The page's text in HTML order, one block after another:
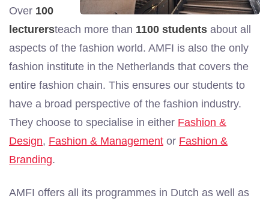
Over 100
lecturersteach more than 1100 students about all
aspects of the fashion world. AMFI is also the only
fashion institute in the Netherlands that covers the
entire fashion chain. This ensures our students to
have a broad perspective of the fashion industry.
They choose to specialise in either Fashion &
Design, Fashion & Management or Fashion &
Branding.
AMFI offers all its programmes in Dutch as well as